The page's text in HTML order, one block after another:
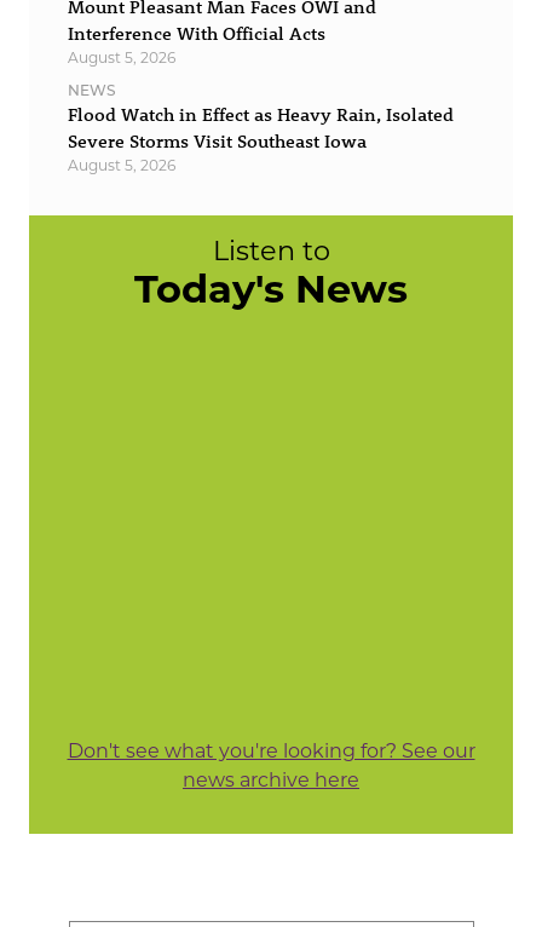
Mount Pleasant Man Faces OWI and
Interference With Official Acts
August 5, 2026
NEWS
Flood Watch in Effect as Heavy Rain, Isolated
Severe Storms Visit Southeast Iowa
August 5, 2026
Listen to
Today's News
Don't see what you're looking for? See our
news archive here